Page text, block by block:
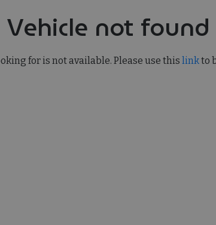
Vehicle not found
for is not available. Please use this linkto